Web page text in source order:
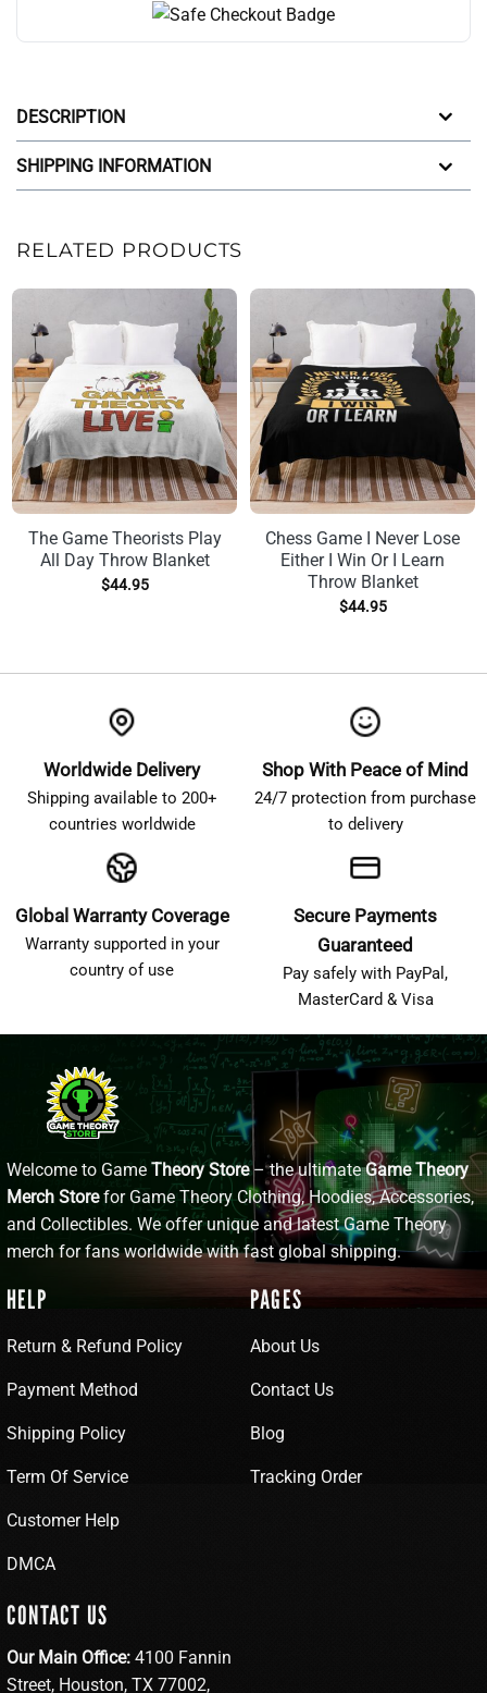
DESCRIPTION
SHIPPING INFORMATION
RELATED PRODUCTS
The Game Theorists Play
All Day Throw Blanket
$44.95
Chess Game I Never Lose
Either I Win Or I Learn
Throw Blanket
$44.95
Worldwide Delivery
Shipping available to 200+
countries worldwide
Shop With Peace of Mind
24/7 protection from purchase
to delivery
Global Warranty Coverage
Warranty supported in your
country of use
Secure Payments
Guaranteed
Pay safely with PayPal,
MasterCard & Visa
Welcome to Game Theory Store– the ultimateGame Theory
Merch Storefor Game Theory Clothing, Hoodies, Accessories,
and Collectibles. We offer unique and latest Game Theory
merch for fans worldwide with fast global shipping.
HELP
Return & Refund Policy
Payment Method
Shipping Policy
Term Of Service
Customer Help
DMCA
PAGES
About Us
Contact Us
Blog
Tracking Order
CONTACT US
Our Main Office: 4100 Fannin
Street, Houston, TX 77002,